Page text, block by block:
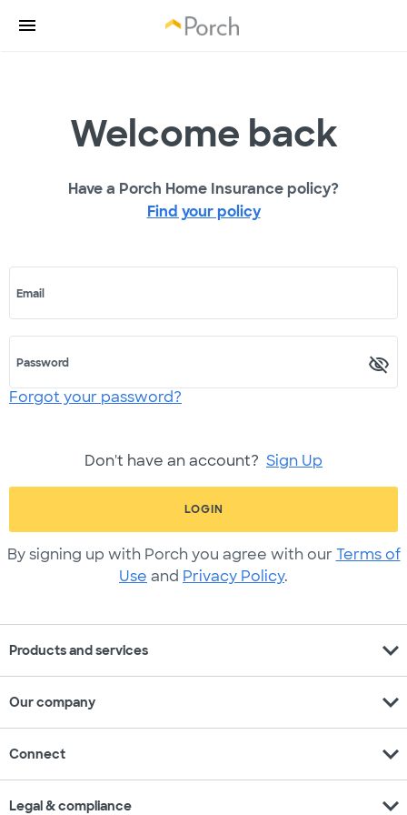
Welcome back
Have a Porch Home Insurance policy?
Find your policy
Email
Password
Forgot your password?
Don't have an account? Sign Up
LOGIN
By signing up with Porch you agree with our Terms of
Use and Privacy Policy.
Products and services expand_more
Our company expand_more
Connect expand_more
Legal & compliance expand_more